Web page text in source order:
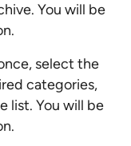
You will be
select the
categories,
list. You will be